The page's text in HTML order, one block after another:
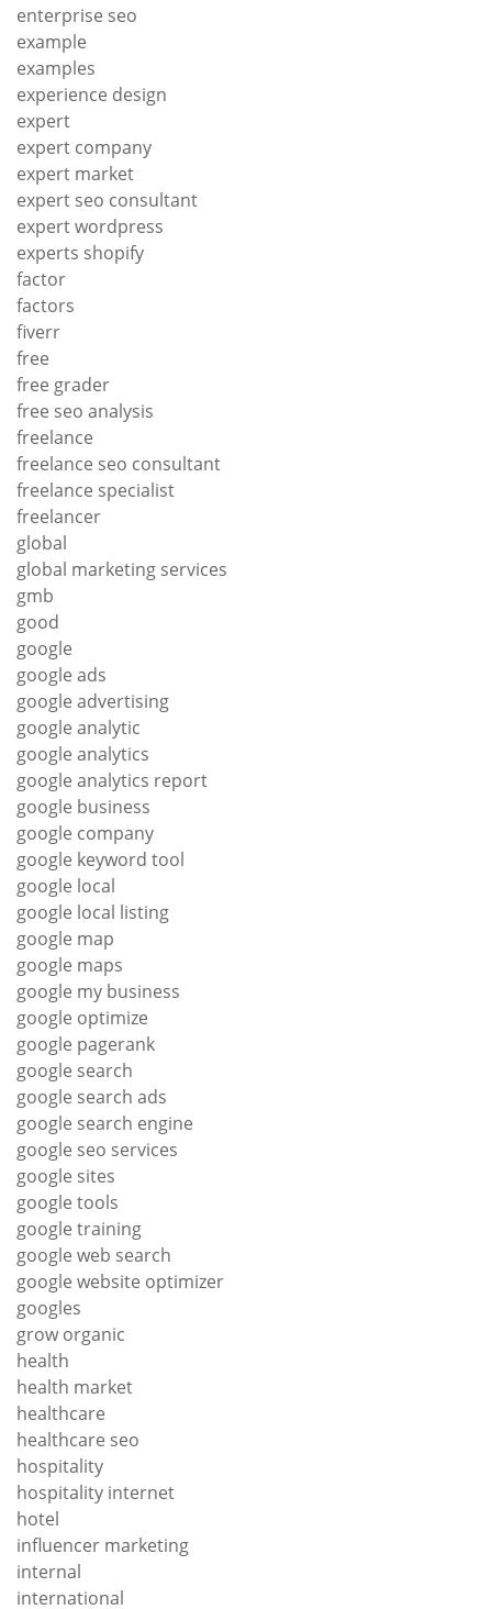
enterprise seo
example
examples
experience design
expert
expert company
expert market
expert seo consultant
expert wordpress
experts shopify
factor
factors
fiverr
free
free grader
free seo analysis
freelance
freelance seo consultant
freelance specialist
freelancer
global
global marketing services
gmb
good
google
google ads
google advertising
google analytic
google analytics
google analytics report
google business
google company
google keyword tool
google local
google local listing
google map
google maps
google my business
google optimize
google pagerank
google search
google search ads
google search engine
google seo services
google sites
google tools
google training
google web search
google website optimizer
googles
grow organic
health
health market
healthcare
healthcare seo
hospitality
hospitality internet
hotel
influencer marketing
internal
international